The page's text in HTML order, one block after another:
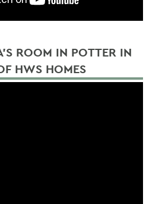
ROOM IN POTTER IN
HWS HOMES